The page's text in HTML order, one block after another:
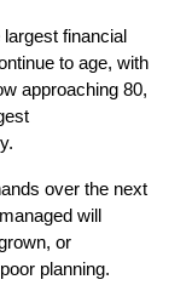
financial
to age, with
approaching 80,
over the next
will
or
planning.